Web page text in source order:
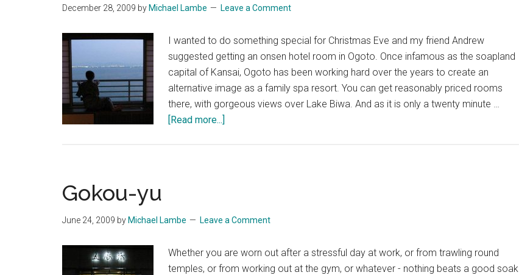
December 28, 2009 by Michael Lambe Leave a Comment
I wanted to do something special for Christmas Eve and my friend Andrew
suggested getting an onsen hotel room in Ogoto. Once infamous as the soapland
capital of Kansai, Ogoto has been working hard over the years to create an
alternative image as a family spa resort. You can get reasonably priced rooms
there, with gorgeous views over Lake Biwa. And as it is only a twenty minute …
[Read more...]
Gokou-yu
June 24, 2009 by Michael Lambe Leave a Comment
Whether you are worn out after a stressful day at work, or from trawling round
temples, or from working out at the gym, or whatever - nothing beats a good soak